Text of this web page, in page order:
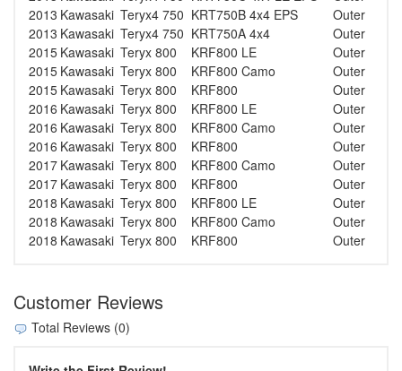
2013 Kawasaki Teryx4 750 KRT750B 4x4 EPS
Outer
2013 Kawasaki Teryx4 750 KRT750A 4x4
Outer
2015 Kawasaki Teryx 800 KRF800 LE
Outer
2015 Kawasaki Teryx 800 KRF800 Camo
Outer
2015 Kawasaki Teryx 800 KRF800
Outer
2016 Kawasaki Teryx 800 KRF800 LE
Outer
2016 Kawasaki Teryx 800 KRF800 Camo
Outer
2016 Kawasaki Teryx 800 KRF800
Outer
2017 Kawasaki Teryx 800 KRF800 Camo
Outer
2017 Kawasaki Teryx 800 KRF800
Outer
2018 Kawasaki Teryx 800 KRF800 LE
Outer
2018 Kawasaki Teryx 800 KRF800 Camo
Outer
2018 Kawasaki Teryx 800 KRF800 Outer
Customer Reviews
Total Reviews (0)